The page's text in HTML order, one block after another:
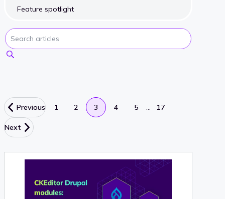
Feature spotlight
Search
Previous 1 2 3 4 5 … 17
Next